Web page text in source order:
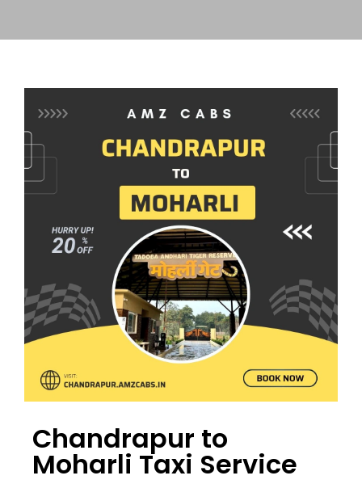
Chandrapur to
Moharli Taxi Service